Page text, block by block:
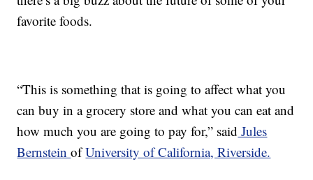
favorite foods.
“This is something that is going to affect what you
can buy in a grocery store and what you can eat and
how much you are going to pay for,” said Jules
BernsteinofUniversity of California, Riverside.